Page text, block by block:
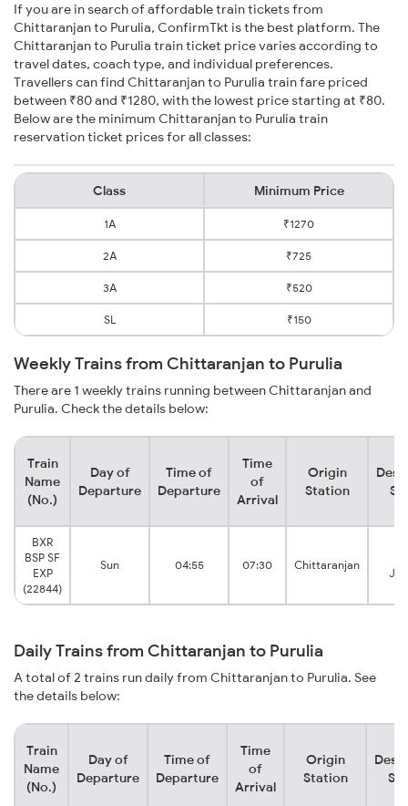
If you are in search of affordable train tickets from
Chittaranjan to Purulia, ConfirmTkt is the best platform. The
Chittaranjan to Purulia train ticket price varies according to
travel dates, coach type, and individual preferences.
Travellers can find Chittaranjan to Purulia train fare priced
between ₹80 and ₹1280, with the lowest price starting at ₹80.
Below are the minimum Chittaranjan to Purulia train
reservation ticket prices for all classes:
Class Minimum Price
1A ₹1270
2A ₹725
3A ₹520
SL ₹150
Weekly Trains from Chittaranjan to Purulia
There are 1 weekly trains running between Chittaranjan and
Purulia. Check the details below:
Train
Name
(No.)
Day of
Departure
Time of
Departure
Time
of
Arrival
Origin
Station
BXR
BSP SF
EXP
(22844)
Sun 04:55 07:30 Chittaranjan
Daily Trains from Chittaranjan to Purulia
A total of 2 trains run daily from Chittaranjan to Purulia. See
the details below:
Train
Name
(No.)
Day of
Departure
Time of
Departure
Time
of
Arrival
Origin
Station